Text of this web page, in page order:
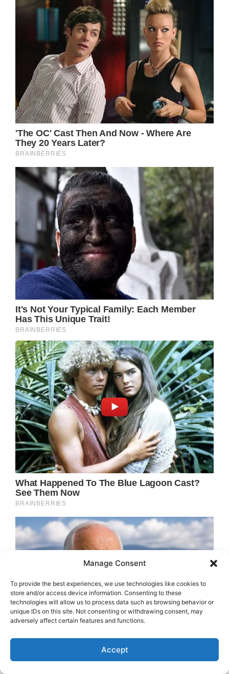
Manage Consent
To provide the best experiences, we use technologies like cookies to
store and/or access device information. Consenting to these
technologies will allow us to process data such as browsing behavior or
unique IDs on this site. Not consenting or withdrawing consent, may
adversely affect certain features and functions.
Accept